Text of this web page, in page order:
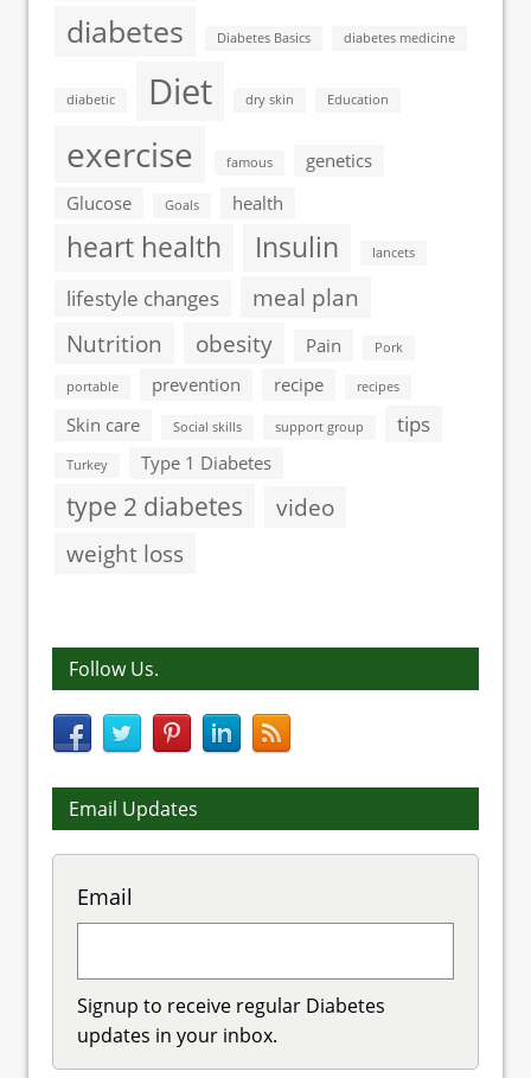
diabetes Diabetes Basics diabetes medicine
diabetic Diet dry skin Education
exercise famous
genetics
Glucose
Goals health
heart health Insulin lancets
lifestyle changes
meal plan
Nutrition
obesity Pain Pork
portable prevention recipe recipes
Skin care Social skills support group tips
Turkey Type 1 Diabetes
type 2 diabetes
video
weight loss
Follow Us.
Email Updates
Email
Signup to receive regular Diabetes
updates in your inbox.